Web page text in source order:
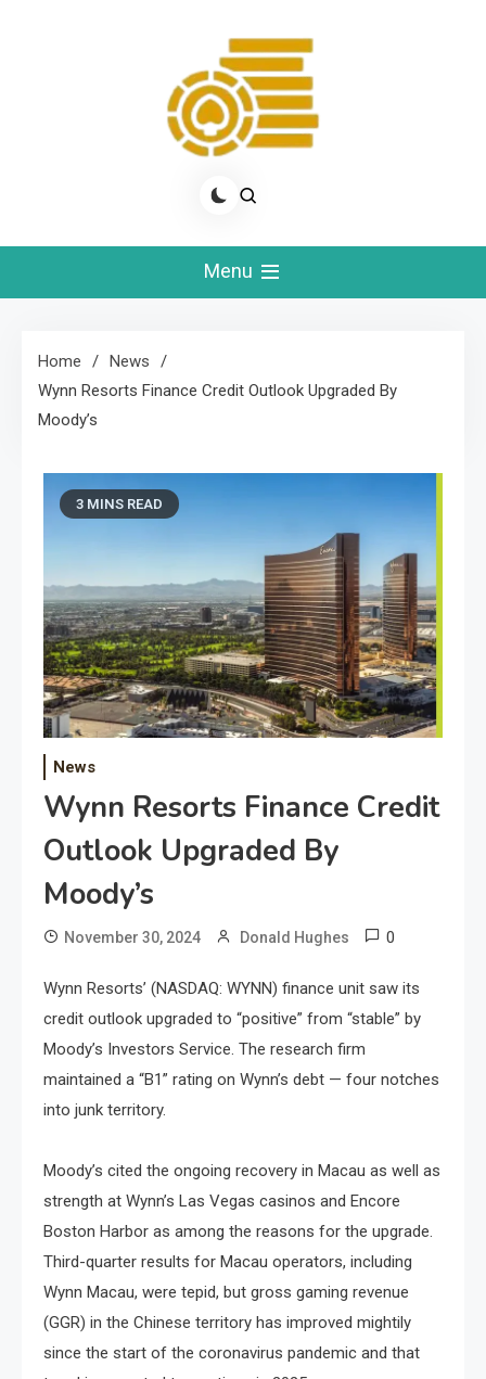
Real Slots Money
Menu
Home
News
Wynn Resorts Finance Credit Outlook Upgraded By
Moody’s
3 MINS READ
News
Wynn Resorts Finance Credit
Outlook Upgraded By
Moody’s
November 30, 2024 Donald Hughes 0
Wynn Resorts’ (NASDAQ: WYNN) finance unit saw its
credit outlook upgraded to “positive” from “stable” by
Moody’s Investors Service. The research firm
maintained a “B1” rating on Wynn’s debt — four notches
into junk territory.
Moody’s cited the ongoing recovery​ іn Macau​ as well​ as
strength​ at Wynn’s Las Vegas casinos and Encore
Boston Harbor​ as among the reasons for the upgrade.
Third-quarter results for Macau operators, including
Wynn Macau, were tepid, but gross gaming revenue
(GGR)​ іn the Chinese territory has improved mightily
since the start​ оf the coronavirus pandemic and that